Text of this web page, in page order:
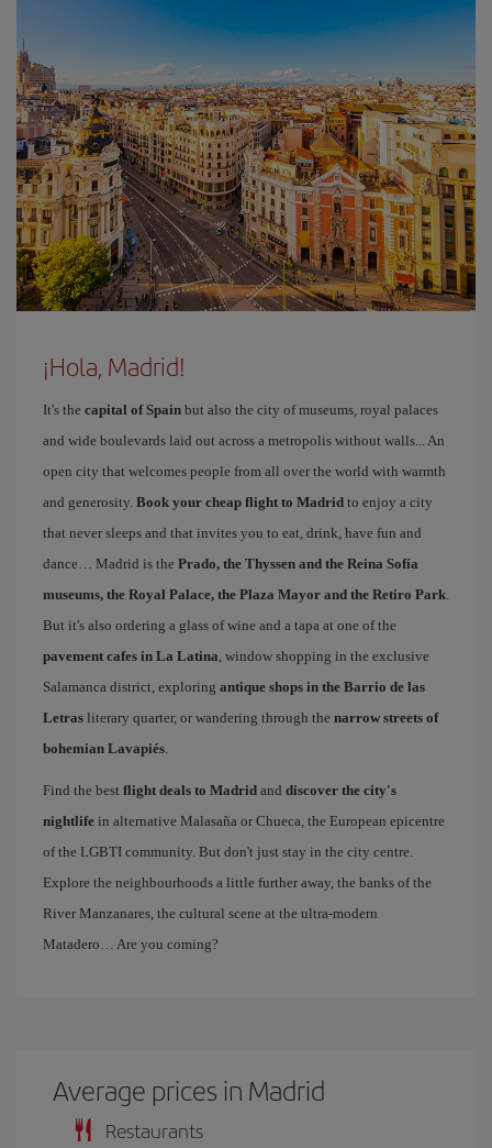
¡Hola, Madrid!
It's the capital of Spain but also the city of museums, royal palaces
and wide boulevards laid out across a metropolis without walls... An
open city that welcomes people from all over the world with warmth
and generosity. Book your cheap flight to Madrid to enjoy a city
that never sleeps and that invites you to eat, drink, have fun and
dance… Madrid is the Prado, the Thyssen and the Reina Sofía
museums, the Royal Palace, the Plaza Mayor and the Retiro Park.
But it's also ordering a glass of wine and a tapa at one of the
pavement cafes in La Latina, window shopping in the exclusive
Salamanca district, exploring antique shops in the Barrio de las
Letras literary quarter, or wandering through the narrow streets of
bohemian Lavapiés.
Find the best flight deals to Madrid and discover the city's
nightlife in alternative Malasaña or Chueca, the European epicentre
of the LGBTI community. But don't just stay in the city centre.
Explore the neighbourhoods a little further away, the banks of the
River Manzanares, the cultural scene at the ultra-modern
Matadero… Are you coming?
Average prices in Madrid
Restaurants